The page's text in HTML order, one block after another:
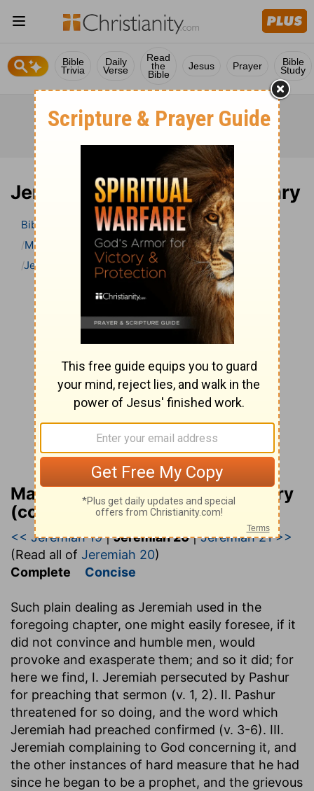
Bible
Trivia
Daily
Verse
Read
the
Bible
Jesus Prayer Bible
Study
Jeremiah 20 Bible Commentary
Bible
Bible Commentary
Matthew Henry Bible Commentary (complete)
Jeremiah
Jeremiah 20
Matthew Henry Bible Commentary
(complete)
<< Jeremiah 19|Jeremiah 20|Jeremiah 21 >>
(Read all of Jeremiah 20)
Complete Concise
Such plain dealing as Jeremiah used in the
foregoing chapter, one might easily foresee, if it
did not convince and humble men, would
provoke and exasperate them; and so it did; for
here we find, I. Jeremiah persecuted by Pashur
for preaching that sermon (v. 1, 2). II. Pashur
threatened for so doing, and the word which
Jeremiah had preached confirmed (v. 3-6). III.
Jeremiah complaining to God concerning it, and
the other instances of hard measure that he had
since he began to be a prophet, and the grievous